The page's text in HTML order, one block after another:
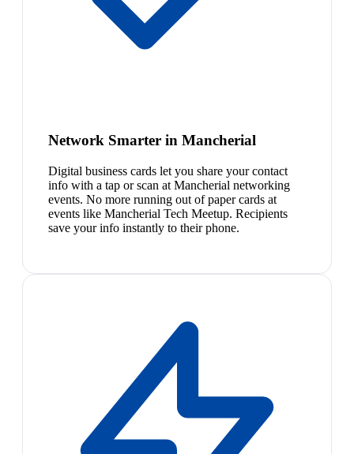
Network Smarter in Mancherial
Digital business cards let you share your contact
info with a tap or scan at Mancherial networking
events. No more running out of paper cards at
events like Mancherial Tech Meetup. Recipients
save your info instantly to their phone.